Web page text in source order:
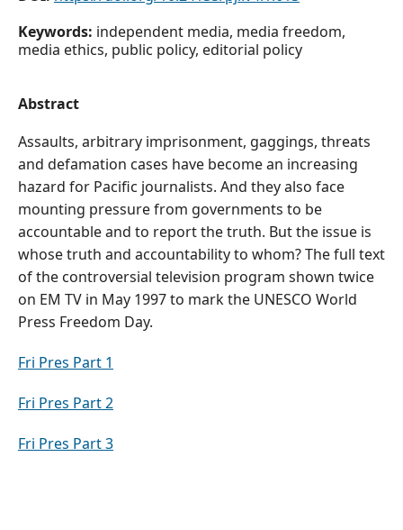
Keywords: independent media, media freedom,
media ethics, public policy, editorial policy
Abstract
Assaults, arbitrary imprisonment, gaggings, threats
and defamation cases have become an increasing
hazard for Pacific journalists. And they also face
mounting pressure from governments to be
accountable and to report the truth. But the issue is
whose truth and accountability to whom? The full text
of the controversial television program shown twice
on EM TV in May 1997 to mark the UNESCO World
Press Freedom Day.
Fri Pres Part 1
Fri Pres Part 2
Fri Pres Part 3